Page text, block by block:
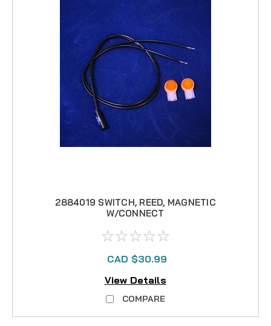
2884019 SWITCH, REED, MAGNETIC
W/CONNECT
CAD $30.99
View Details
COMPARE